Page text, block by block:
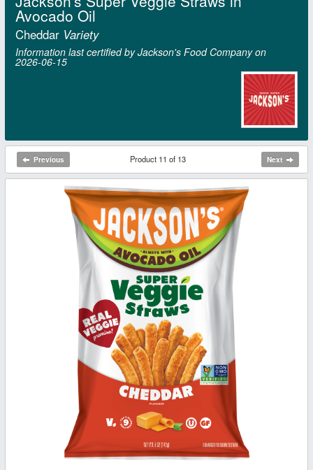
Avocado Oil
Cheddar Variety
Information last certified by Jackson's Food Company on
2026‑06‑15
Previous Product 11 of 13 Next